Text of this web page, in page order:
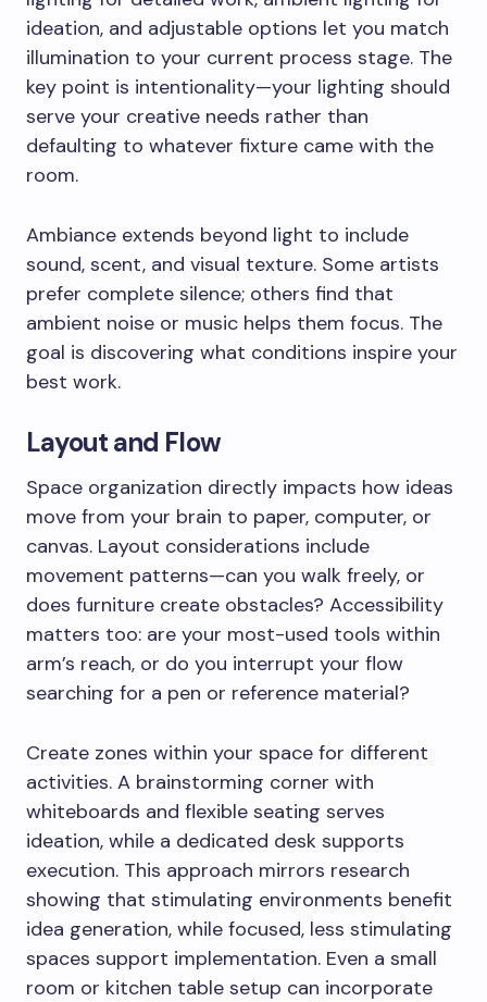
ideation, and adjustable options let you match
illumination to your current process stage. The
key point is intentionality—your lighting should
serve your creative needs rather than
defaulting to whatever fixture came with the
room.
Ambiance extends beyond light to include
sound, scent, and visual texture. Some artists
prefer complete silence; others find that
ambient noise or music helps them focus. The
goal is discovering what conditions inspire your
best work.
Layout and Flow
Space organization directly impacts how ideas
move from your brain to paper, computer, or
canvas. Layout considerations include
movement patterns—can you walk freely, or
does furniture create obstacles? Accessibility
matters too: are your most-used tools within
arm’s reach, or do you interrupt your flow
searching for a pen or reference material?
Create zones within your space for different
activities. A brainstorming corner with
whiteboards and flexible seating serves
ideation, while a dedicated desk supports
execution. This approach mirrors research
showing that stimulating environments benefit
idea generation, while focused, less stimulating
spaces support implementation. Even a small
room or kitchen table setup can incorporate